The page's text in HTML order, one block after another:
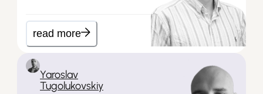
read more
Yaroslav
Tugolukovskiy